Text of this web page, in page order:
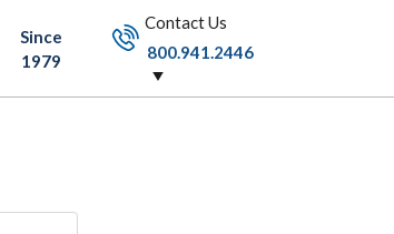
Since
1979
Contact Us
800.941.2446